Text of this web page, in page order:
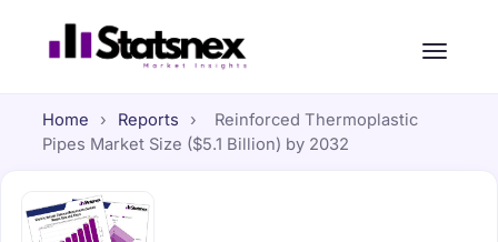
Home › Reports ›
Reinforced Thermoplastic
Pipes Market Size ($5.1 Billion) by 2032